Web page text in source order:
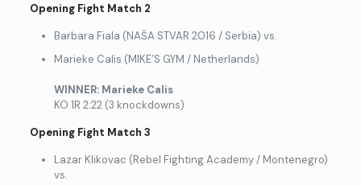
Opening Fight Match 2
Barbara Fiala (NAŠA STVAR 2016 / Serbia) vs.
Marieke Calis (MIKE’S GYM / Netherlands)
WINNER: Marieke Calis
KO 1R 2:22 (3 knockdowns)
Opening Fight Match 3
Lazar Klikovac (Rebel Fighting Academy / Montenegro)
vs.